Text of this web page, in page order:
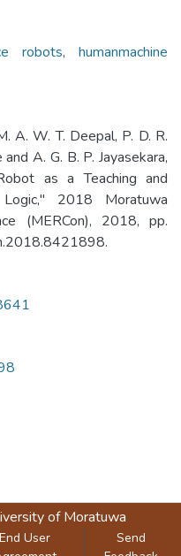
robots,humanmachine
A. W. T. Deepal, P. D. R.
A. G. B. P. Jayasekara,
as a Teaching and
2018 Moratuwa
(MERCon), 2018, pp.
of Moratuwa
End User
Send